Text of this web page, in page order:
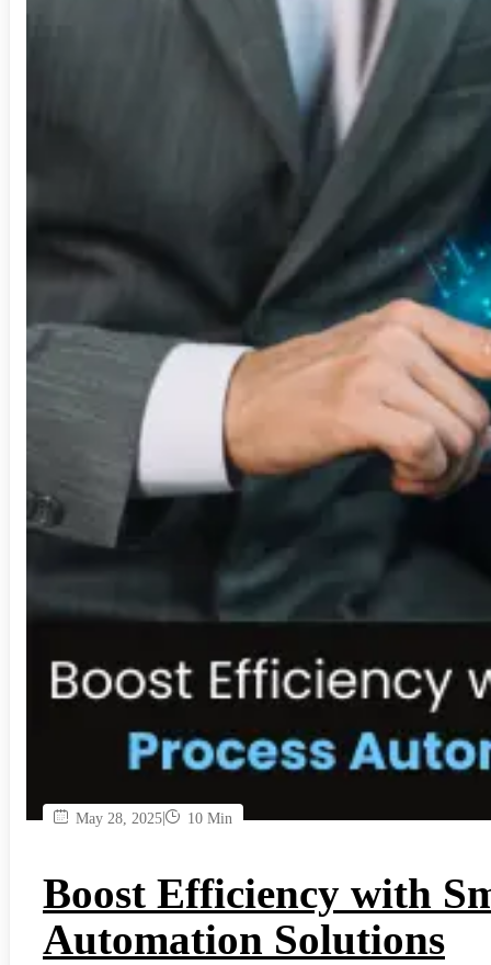
Mobile App Development
Staffing Solution
Technology Consulting
Visual Analytics
May 28, 2025 10 Min
Boost Efficiency with
Automation Solutions